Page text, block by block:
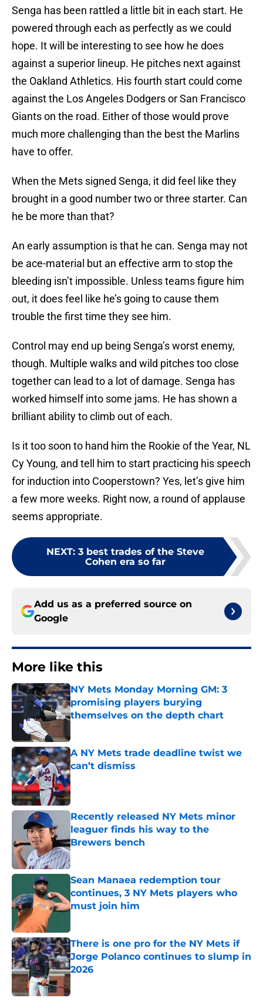
Senga has been rattled a little bit in each start. He
powered through each as perfectly as we could
hope. It will be interesting to see how he does
against a superior lineup. He pitches next against
the Oakland Athletics. His fourth start could come
against the Los Angeles Dodgers or San Francisco
Giants on the road. Either of those would prove
much more challenging than the best the Marlins
have to offer.
When the Mets signed Senga, it did feel like they
brought in a good number two or three starter. Can
he be more than that?
An early assumption is that he can. Senga may not
be ace-material but an effective arm to stop the
bleeding isn’t impossible. Unless teams figure him
out, it does feel like he’s going to cause them
trouble the first time they see him.
Control may end up being Senga’s worst enemy,
though. Multiple walks and wild pitches too close
together can lead to a lot of damage. Senga has
worked himself into some jams. He has shown a
brilliant ability to climb out of each.
Is it too soon to hand him the Rookie of the Year, NL
Cy Young, and tell him to start practicing his speech
for induction into Cooperstown? Yes, let’s give him
a few more weeks. Right now, a round of applause
seems appropriate.
NEXT: 3 best trades of the Steve
Cohen era so far
Add us as a preferred source on
Google
More like this
NY Mets Monday Morning GM: 3
promising players burying
themselves on the depth chart
A NY Mets trade deadline twist we
can’t dismiss
Published by on Invalid Date
Recently released NY Mets minor
leaguer finds his way to the
Brewers bench
Published by on Invalid Date
Sean Manaea redemption tour
continues, 3 NY Mets players who
must join him
There is one pro for the NY Mets if
Jorge Polanco continues to slump in
2026
Published by on Invalid Date